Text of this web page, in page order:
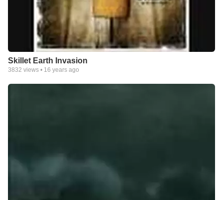
Skillet Earth Invasion
3832 views • 16 years ago